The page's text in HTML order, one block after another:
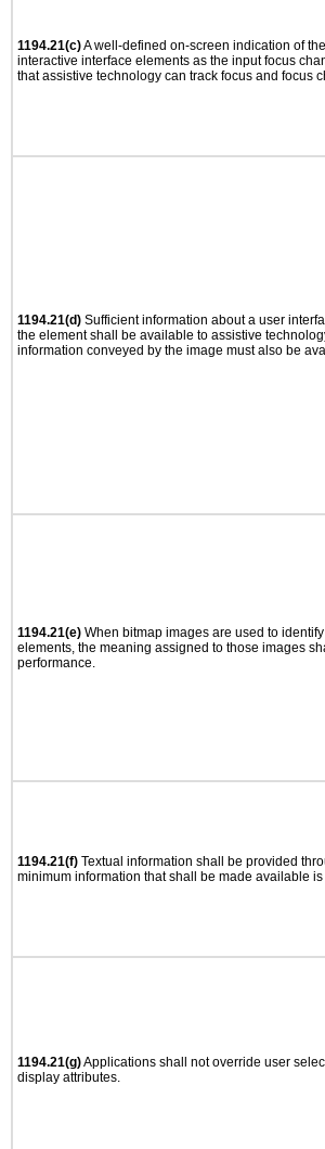
1194.21(c)A well-defined on-screen indication of
interactive interface elements as the input focus
that assistive technology can track focus and focus
1194.21(d) Sufficient information about a user
the element shall be available to assistive
information conveyed by the image must also be
1194.21(e) When bitmap images are used to
elements, the meaning assigned to those images
performance.
1194.21(f) Textual information shall be provided
minimum information that shall be made available
1194.21(g)Applications shall not override user
display attributes.